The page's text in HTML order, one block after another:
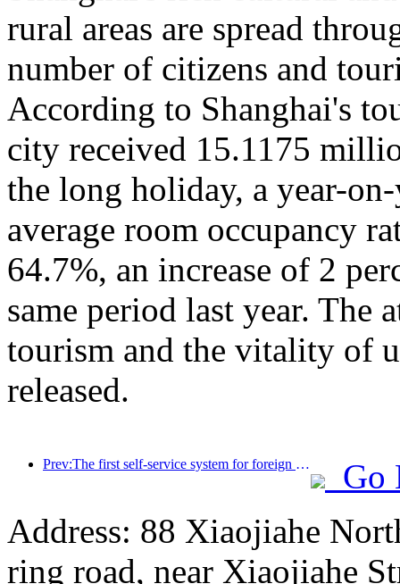
rural areas are spread
number of citizens and
According to Shanghai's
city received 15.1175
the long holiday, a year-
average room occupancy
64.7%, an increase of 2
same period last year. The
tourism and the vitality of
released.
Prev:The first self-service system for foreign tourists' cultural and tourism consumption in China has been launched in Shanghai
Go
Address: 88 Xiaojiahe
ring road, near Xiaojiahe